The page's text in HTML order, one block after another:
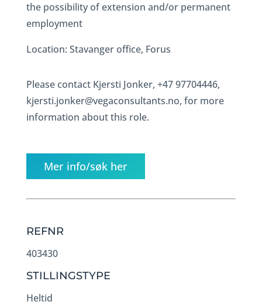
the possibility of extension and/or permanent
employment
Location: Stavanger office, Forus
Please contact Kjersti Jonker, +47 97704446,
kjersti.jonker@vegaconsultants.no, for more
information about this role.
Mer info/søk her
REFNR
403430
STILLINGSTYPE
Heltid